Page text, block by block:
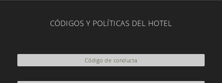
CÓDIGOS Y POLÍTICAS DEL HOTEL
Código de conducta